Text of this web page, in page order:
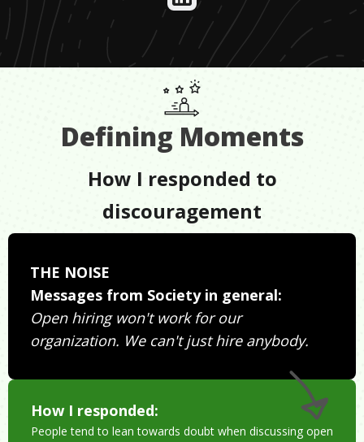
Defining Moments
How I responded to
discouragement
THE NOISE
Messages from Society in general:
Open hiring won't work for our
organization. We can't just hire anybody.
How I responded:
People tend to lean towards doubt when discussing open